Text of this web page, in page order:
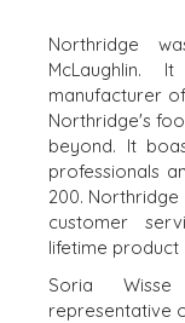
Northridge
manufacturer
Northridge's
beyond. It
professionals
200.
customer
lifetime product
Soria
representative
HOME
ABOUT
OUR
GLOBAL TEAM